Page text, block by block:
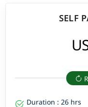
SELF
Duration : 26 hrs